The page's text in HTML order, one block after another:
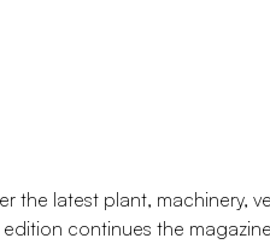
the latest plant, machinery,
continues the